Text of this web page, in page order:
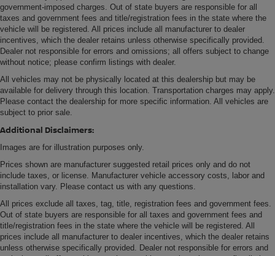
government-imposed charges. Out of state buyers are responsible for all
taxes and government fees and title/registration fees in the state where the
vehicle will be registered. All prices include all manufacturer to dealer
incentives, which the dealer retains unless otherwise specifically provided.
Dealer not responsible for errors and omissions; all offers subject to change
without notice; please confirm listings with dealer.
All vehicles may not be physically located at this dealership but may be
available for delivery through this location. Transportation charges may apply.
Please contact the dealership for more specific information. All vehicles are
subject to prior sale.
Additional Disclaimers:
Images are for illustration purposes only.
Prices shown are manufacturer suggested retail prices only and do not
include taxes, or license. Manufacturer vehicle accessory costs, labor and
installation vary. Please contact us with any questions.
All prices exclude all taxes, tag, title, registration fees and government fees.
Out of state buyers are responsible for all taxes and government fees and
title/registration fees in the state where the vehicle will be registered. All
prices include all manufacturer to dealer incentives, which the dealer retains
unless otherwise specifically provided. Dealer not responsible for errors and